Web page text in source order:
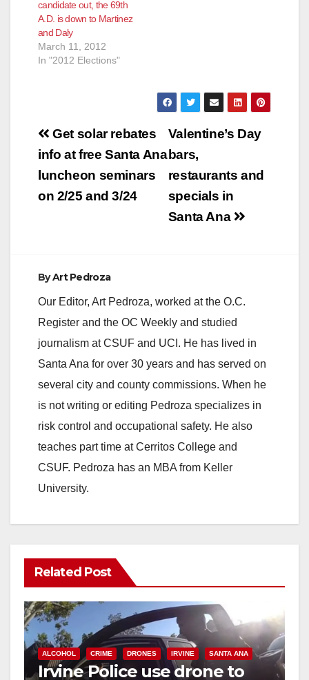
seemingly…
candidate out, the 69th
A.D. is down to Martinez
and Daly
March 11, 2012
In "2012 Elections"
Post
navigation
Valentine’s Day
bars,
restaurants and
specials in
Santa Ana
Get solar rebates
info at free Santa Ana
luncheon seminars
on 2/25 and 3/24
ByArt Pedroza
Our Editor, Art Pedroza, worked at the O.C.
Register and the OC Weekly and studied
journalism at CSUF and UCI. He has lived in
Santa Ana for over 30 years and has served on
several city and county commissions. When he
is not writing or editing Pedroza specializes in
risk control and occupational safety. He also
teaches part time at Cerritos College and
CSUF. Pedroza has an MBA from Keller
University.
Related Post
ALCOHOL CRIME DRONES IRVINE SANTA ANA
Irvine Police use drone to